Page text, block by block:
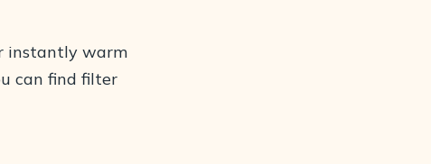
instantly warm
can find filter